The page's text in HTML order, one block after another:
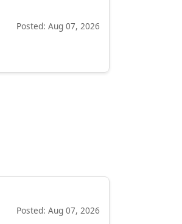
Posted: Aug 07, 2026
Posted: Aug 07, 2026